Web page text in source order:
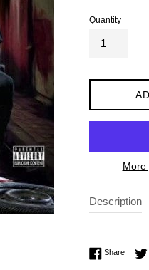
Quantity
More
Description
ShareShare